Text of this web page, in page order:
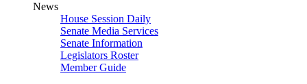
News
House Session Daily
Senate Media Services
Senate Information
Legislators Roster
Member Guide